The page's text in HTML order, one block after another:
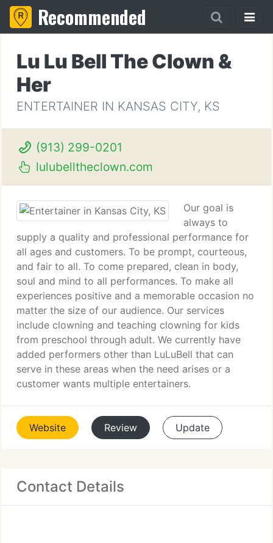
Recommended
Lu Lu Bell The Clown &
Her
ENTERTAINER IN KANSAS CITY, KS
(913) 299-0201
lulubelltheclown.com
Our goal is
always to
supply a quality and professional performance for
all ages and customers. To be prompt, courteous,
and fair to all. To come prepared, clean in body,
soul and mind to all performances. To make all
experiences positive and a memorable occasion no
matter the size of our audience. Our services
include clowning and teaching clowning for kids
from preschool through adult. We currently have
added performers other than LuLuBell that can
serve in these areas when the need arises or a
customer wants multiple entertainers.
Website Review Update
Contact Details